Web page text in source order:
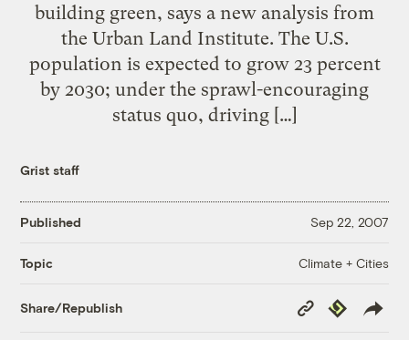
building green, says a new analysis from
the Urban Land Institute. The U.S.
population is expected to grow 23 percent
by 2030; under the sprawl-encouraging
status quo, driving […]
Grist staff
Published Sep 22, 2007
Topic Climate + Cities
Share/Republish
Copy
Link
Republish